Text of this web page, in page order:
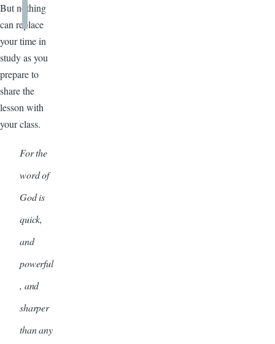
But nothing
can replace
your time in
study as you
prepare to
share the
lesson with
your class.
For the
word of
God is
quick,
and
powerful
, and
sharper
than any